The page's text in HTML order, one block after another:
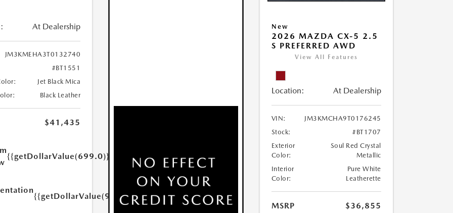
At Dealership
JM3KMEHA3T0132740
#BT1551
Jet Black Mica
Black Leather
$41,435
{{getDollarValue(699.0)}}
{{getDollarValue(999.0)}}
New
2026 MAZDA CX-5 2.5
S PREFERRED AWD
View All Features
Location: At Dealership
VIN:
JM3KMCHA9T0176245
Stock:
#BT1707
Exterior
Color:
Soul Red Crystal
Metallic
Interior
Color:
Pure White
Leatherette
MSRP
$36,855